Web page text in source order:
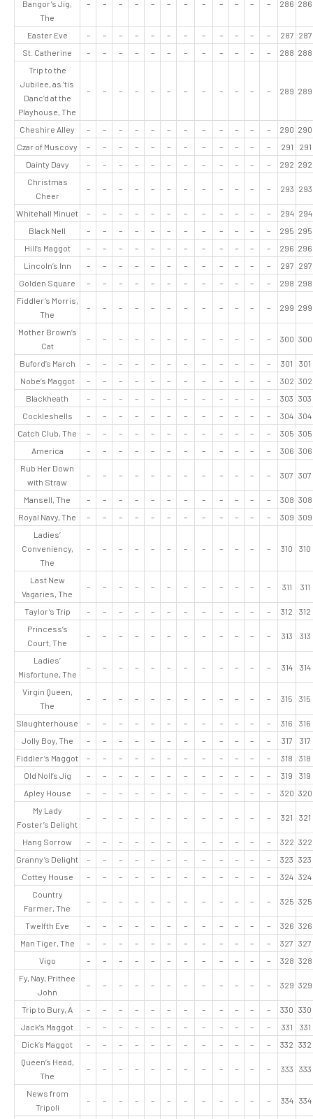
Bangor’s Jig,
The
– – – – – – – – – – – – 286 286
Easter Eve – – – – – – – – – – – – 287 287
St. Catherine
– – – – – – – – – – – – 288 288
Trip to the
Jubilee, as ’tis
Danc’d at the
Playhouse, The
– – – – – – – – – – – – 289 289
Cheshire Alley – – – – – – – – – – – – 290 290
Czar of Muscovy
– – – – – – – – – – – – 291
291
Dainty Davy
– – – – – – – – – – – – 292 292
Christmas
Cheer
– – – – – – – – – – – – 293 293
Whitehall Minuet – – – – – – – – – – – – 294 294
Black Nell
– – – – – – – – – – – – 295 295
Hill’s Maggot
– – – – – – – – – – – – 296 296
Lincoln’s Inn
– – – – – – – – – – – – 297 297
Golden Square
– – – – – – – – – – – – 298 298
Fiddler’s Morris,
The
– – – – – – – – – – – – 299 299
Mother Brown’s
Cat
– – – – – – – – – – – – 300 300
Buford’s March – – – – – – – – – – – – 301
301
Nobe’s Maggot
– – – – – – – – – – – – 302 302
Blackheath
– – – – – – – – – – – – 303 303
Cockleshells
– – – – – – – – – – – – 304 304
Catch Club, The
– – – – – – – – – – – – 305 305
America
– – – – – – – – – – – – 306 306
Rub Her Down
with Straw
– – – – – – – – – – – – 307 307
Mansell, The – – – – – – – – – – – – 308 308
Royal Navy, The
– – – – – – – – – – – – 309 309
Ladies’
Conveniency,
The
– – – – – – – – – – – – 310 310
Last New
Vagaries, The
– – – – – – – – – – – – 311 311
Taylor’s Trip – – – – – – – – – – – – 312
312
Princess’s
Court, The
– – – – – – – – – – – – 313 313
Ladies’
Misfortune, The
– – – – – – – – – – – – 314 314
Virgin Queen,
The
– – – – – – – – – – – – 315 315
Slaughterhouse – – – – – – – – – – – – 316
316
Jolly Boy, The
– – – – – – – – – – – – 317
317
Fiddler’s Maggot
– – – – – – – – – – – – 318
318
Old Noll’s Jig
– – – – – – – – – – – – 319
319
Apley House
– – – – – – – – – – – – 320 320
My Lady
Foster’s Delight
– – – – – – – – – – – – 321 321
Hang Sorrow – – – – – – – – – – – – 322 322
Granny’s Delight
– – – – – – – – – – – – 323 323
Cottey House
– – – – – – – – – – – – 324 324
Country
Farmer, The
– – – – – – – – – – – – 325 325
Twelfth Eve – – – – – – – – – – – – 326 326
Man Tiger, The
– – – – – – – – – – – – 327 327
Vigo
– – – – – – – – – – – – 328 328
Fy, Nay, Prithee
John
– – – – – – – – – – – – 329 329
Trip to Bury, A – – – – – – – – – – – – 330 330
Jack’s Maggot
– – – – – – – – – – – – 331
331
Dick’s Maggot
– – – – – – – – – – – – 332 332
Queen’s Head,
The
– – – – – – – – – – – – 333 333
News from
Tripoli
– – – – – – – – – – – – 334 334